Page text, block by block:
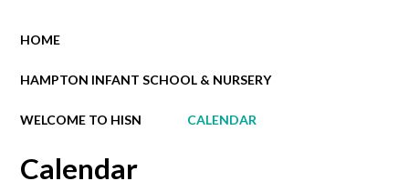
HOME
HAMPTON INFANT SCHOOL & NURSERY
WELCOME TO HISN CALENDAR
Calendar